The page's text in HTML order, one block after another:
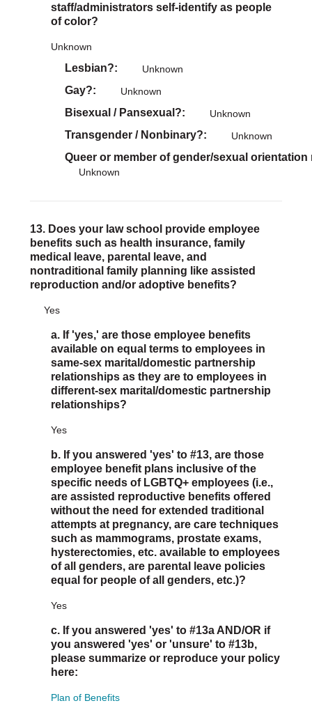
staff/administrators self-identify as people
of color?
Unknown
Lesbian? Unknown
Gay? Unknown
Bisexual / Pansexual? Unknown
Transgender / Nonbinary? Unknown
Queer or member of gender/sexual
Unknown
13. Does your law school provide employee
benefits such as health insurance, family
medical leave, parental leave, and
nontraditional family planning like assisted
reproduction and/or adoptive benefits?
Yes
a. If 'yes,' are those employee benefits
available on equal terms to employees in
same-sex marital/domestic partnership
relationships as they are to employees in
different-sex marital/domestic partnership
relationships?
Yes
b. If you answered 'yes' to #13, are those
employee benefit plans inclusive of the
specific needs of LGBTQ+ employees (i.e.,
are assisted reproductive benefits offered
without the need for extended traditional
attempts at pregnancy, are care techniques
such as mammograms, prostate exams,
hysterectomies, etc. available to employees
of all genders, are parental leave policies
equal for people of all genders, etc.)?
Yes
c. If you answered 'yes' to #13a AND/OR if
you answered 'yes' or 'unsure' to #13b,
please summarize or reproduce your policy
here:
Plan of Benefits